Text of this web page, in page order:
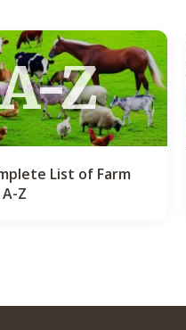
A-Z
List of Farm
Z